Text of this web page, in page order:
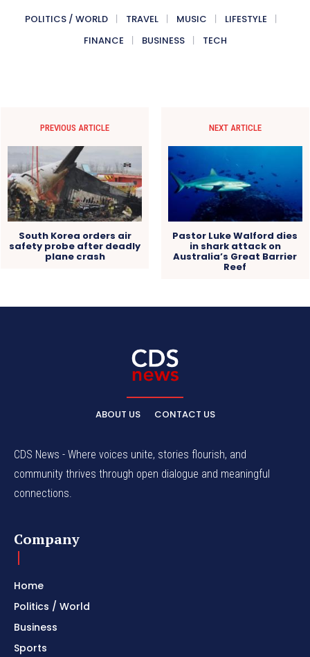
POLITICS / WORLD TRAVEL MUSIC
LIFESTYLE
FINANCE
BUSINESS TECH
PREVIOUS ARTICLE
South Korea orders air
safety probe after deadly
plane crash
NEXT ARTICLE
Pastor Luke Walford dies
in shark attack on
Australia’s Great Barrier
Reef
ABOUT US CONTACT US
CDS News - Where voices unite, stories flourish, and
community thrives through open dialogue and meaningful
connections.
Company
Home
Politics / World
Business
Sports